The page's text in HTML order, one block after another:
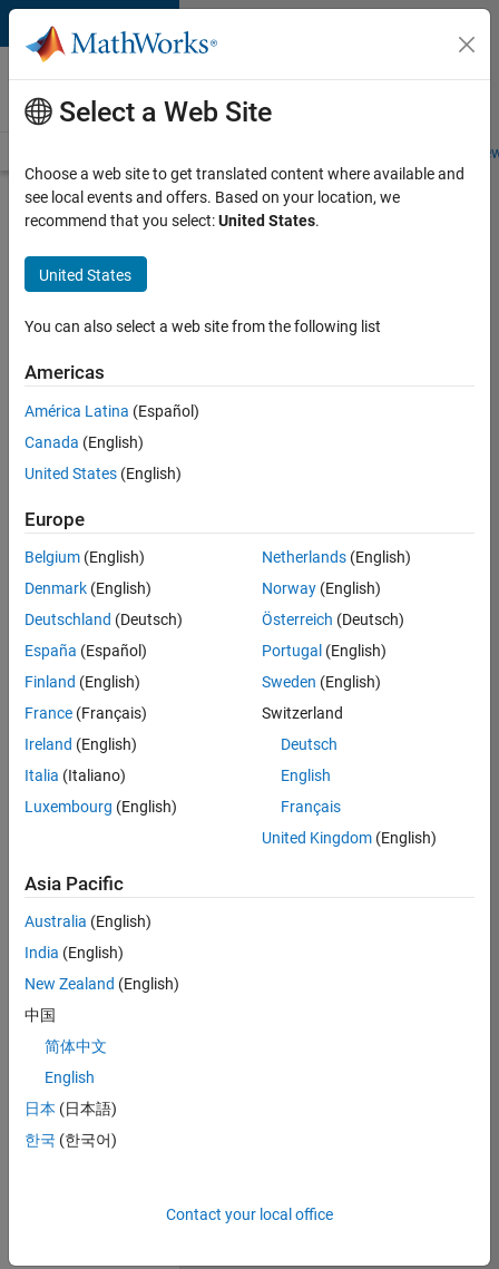
Skip to content
Careers at
MathWorks
Students and
Search for more jobs
Senior
Program
Manager
Apply Now
Job:
BHIL
Program
Management
Location:
UK-
Job
Summary
We are seeking a
focused on
delivering
challenging, high
value projects.
You’ll partner with
teams building the
cloud
infrastructure, core
service platforms,
and parallel
compute
capabilities that
Select a Web Site
Choose a web site to get translated content where available and
see local events and offers. Based on your location, we
recommend that you select:United States.
United States
You can also select a web site from the following list
Americas
América Latina (Español)
Canada (English)
United States (English)
Europe
Belgium (English)
Denmark (English)
Deutschland (Deutsch)
España (Español)
Finland (English)
France (Français)
Ireland (English)
Italia (Italiano)
Luxembourg (English)
Netherlands(English)
Norway(English)
Österreich (Deutsch)
Portugal (English)
Sweden (English)
Switzerland
Deutsch
English
Français
United Kingdom(English)
Asia Pacific
Australia (English)
India (English)
New Zealand (English)
中国
简体中文
English
日本 (日本語)
한국 (한국어)
Contact your local office